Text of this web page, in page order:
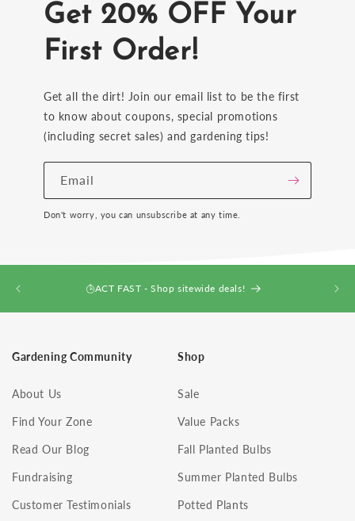
Get 20% OFF Your
First Order!
Get all the dirt! Join our email list to be the first
to know about coupons, special promotions
(including secret sales) and gardening tips!
Email
Don't worry, you can unsubscribe at any time.
ACT FAST - Shop sitewide deals!
Gardening Community
About Us
Find Your Zone
Read Our Blog
Fundraising
Customer Testimonials
Shop
Sale
Value Packs
Fall Planted Bulbs
Summer Planted Bulbs
Potted Plants